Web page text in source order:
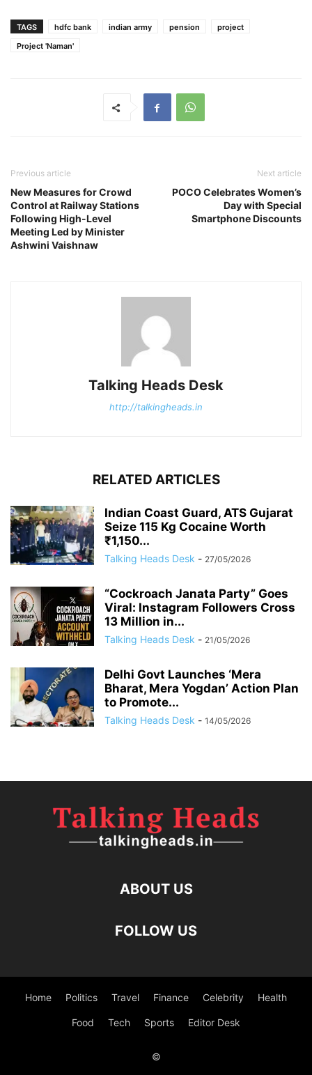
TAGS hdfc bank indian army pension
project
Project 'Naman'
Previous article
New Measures for Crowd
Control at Railway Stations
Following High-Level
Meeting Led by Minister
Ashwini Vaishnaw
Next article
POCO Celebrates Women’s
Day with Special
Smartphone Discounts
Talking Heads Desk
http://talkingheads.in
RELATED ARTICLES
Indian Coast Guard, ATS Gujarat
Seize 115 Kg Cocaine Worth
₹1,150...
Talking Heads Desk - 27/05/2026
“Cockroach Janata Party” Goes
Viral: Instagram Followers Cross
13 Million in...
Talking Heads Desk - 21/05/2026
Delhi Govt Launches ‘Mera
Bharat, Mera Yogdan’ Action Plan
to Promote...
Talking Heads Desk - 14/05/2026
ABOUT US
FOLLOW US
Home Politics Travel Finance Celebrity Health
Food Tech Sports Editor Desk
©